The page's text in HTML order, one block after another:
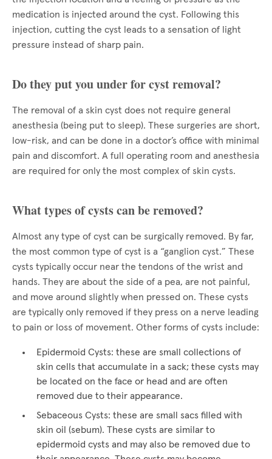
medication is injected around the cyst. Following this
injection, cutting the cyst leads to a sensation of light
pressure instead of sharp pain.
Do they put you under for cyst removal?
The removal of a skin cyst does not require general
anesthesia (being put to sleep). These surgeries are short,
low-risk, and can be done in a doctor’s office with minimal
pain and discomfort. A full operating room and anesthesia
are required for only the most complex of skin cysts.
What types of cysts can be removed?
Almost any type of cyst can be surgically removed. By far,
the most common type of cyst is a “ganglion cyst.” These
cysts typically occur near the tendons of the wrist and
hands. They are about the side of a pea, are not painful,
and move around slightly when pressed on. These cysts
are typically only removed if they press on a nerve leading
to pain or loss of movement. Other forms of cysts include:
Epidermoid Cysts: these are small collections of
skin cells that accumulate in a sack; these cysts may
be located on the face or head and are often
removed due to their appearance.
Sebaceous Cysts: these are small sacs filled with
skin oil (sebum). These cysts are similar to
epidermoid cysts and may also be removed due to